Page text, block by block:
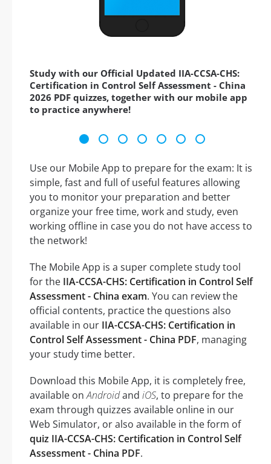
Study with our Official Updated IIA-CCSA-CHS:
Certification in Control Self Assessment - China
2026 PDF quizzes, together with our mobile app
to practice anywhere!
Use our Mobile App to prepare for the exam: It is
simple, fast and full of useful features allowing
you to monitor your preparation and better
organize your free time, work and study, even
working offline in case you do not have access to
the network!
The Mobile App is a super complete study tool
for the IIA-CCSA-CHS: Certification in Control Self
Assessment - China exam. You can review the
official contents, practice the questions also
available in our IIA-CCSA-CHS: Certification in
Control Self Assessment - China PDF, managing
your study time better.
Download this Mobile App, it is completely free,
available onAndroidand iOS, to prepare for the
exam through quizzes available online in our
Web Simulator, or also available in the form of
quiz IIA-CCSA-CHS: Certification in Control Self
Assessment - China PDF.